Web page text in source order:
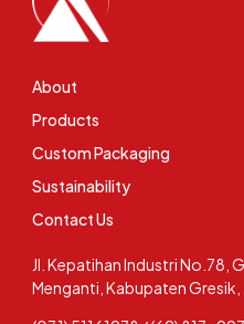
Jl. Kepatihan Industri No.78,
Menganti, Kabupaten Gresik,
About
Products
Custom Packaging
Sustainability
Contact Us